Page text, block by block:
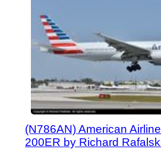
(N786AN) American
200ER by Richard